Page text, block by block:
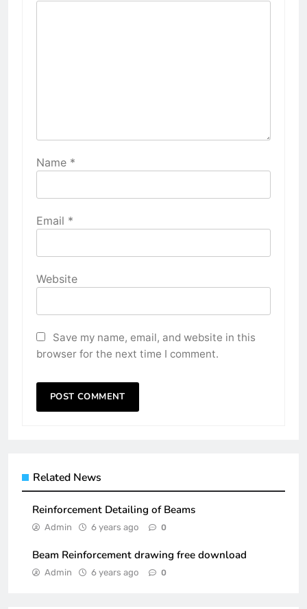
Name *
Email *
Website
Save my name, email, and website in this
browser for the next time I comment.
Related News
Reinforcement Detailing of Beams
Admin 6 years ago 0
Beam Reinforcement drawing free download
Admin 6 years ago 0